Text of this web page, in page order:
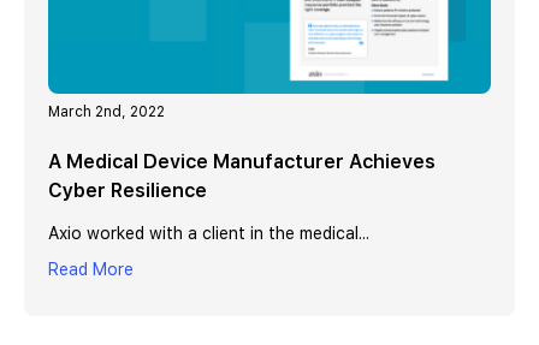
March 2nd, 2022
A Medical Device Manufacturer Achieves
Cyber Resilience
Axio worked with a client in the medical...
Read More